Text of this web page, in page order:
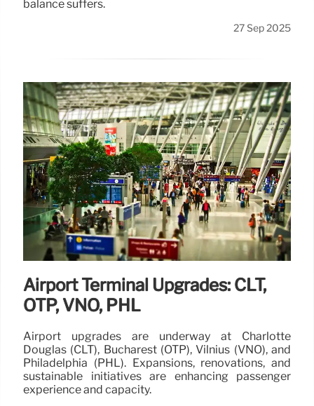
balance suffers.
27 Sep 2025
Airport Terminal Upgrades: CLT,
OTP, VNO, PHL
Airport upgrades are underway at Charlotte
Douglas (CLT), Bucharest (OTP), Vilnius (VNO), and
Philadelphia (PHL). Expansions, renovations, and
sustainable initiatives are enhancing passenger
experience and capacity.